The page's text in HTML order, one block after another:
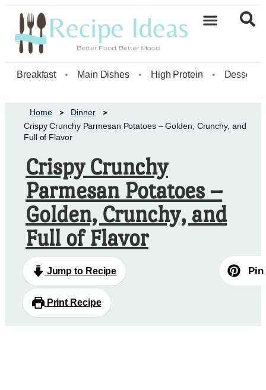
Breakfast • Main Dishes • High Protein • Dessert
Home
Dinner
Crispy Crunchy Parmesan Potatoes – Golden, Crunchy, and
Full of Flavor
Crispy Crunchy
Parmesan Potatoes –
Golden, Crunchy, and
Full of Flavor
Jump to Recipe
Print Recipe
Pin